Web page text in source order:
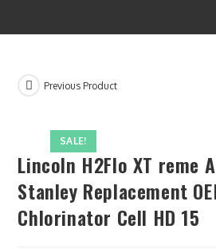
SALE!
Previous Product
Lincoln H2Flo XT reme
Stanley Replacement
Chlorinator Cell HD 15